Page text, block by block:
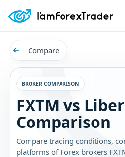
Compare
BROKER COMPARISON
FXTM vs
Comparison
Compare trading conditions,
platforms of Forex brokers